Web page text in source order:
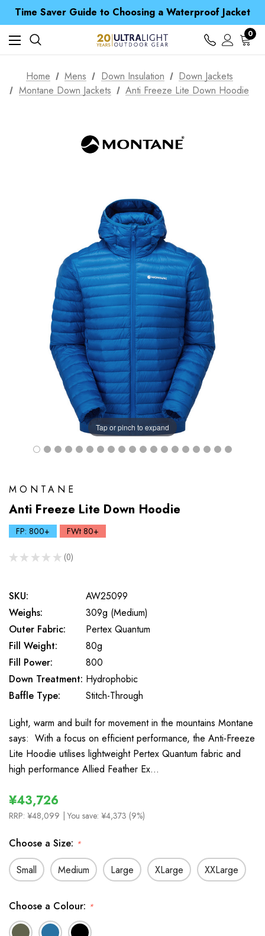
Time Saver Guide to Choosing a Waterproof Jacket
Spend over £25 and get our Anniversary Neck Tube for 1p
Free UK Delivery when you spend over ¥ 15
Time Saver Guide to Choosing a Waterproof Jacket
Spend over £25 and get our Anniversary Neck Tube for 1p
0
Home Mens Down Insulation
Down Jackets
Montane Down Jackets
Anti Freeze Lite Down Hoodie
Tap or pinch to expand
MONTANE
Anti Freeze Lite Down Hoodie
FP: 800+ FWt 80+
★ ★ ★ ★ ★ 0
0
SKU:
AW25099
Weighs:
309g (Medium)
Outer Fabric:
Pertex Quantum
Fill Weight:
80g
Fill Power:
800
Down Treatment: Hydrophobic
Baffle Type:
Stitch-Through
Light, warm and built for movement in the mountains Montane
says: With a focus on efficient performance, the Anti-Freeze
Lite Hoodie utilises lightweight Pertex Quantum fabric and
high performance Allied Feather Ex…
¥43,726
RRP: ¥48,099 | You save: ¥4,373 (9%)
Choose a Size: *
Small Medium Large XLarge XXLarge
Choose a Colour: *